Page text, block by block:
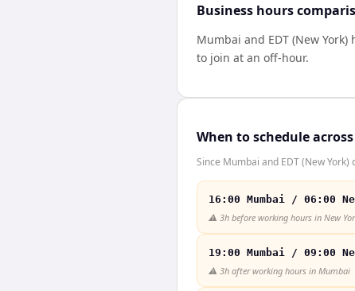
Business hours
Mumbai and EDT (New York)
to join at an off-hour.
When to schedule
Since Mumbai and EDT (New
16:00 Mumbai / 06:00
⚠️ 3h before working hours in New
19:00 Mumbai / 09:00
⚠️ 3h after working hours in Mumbai